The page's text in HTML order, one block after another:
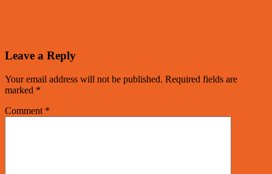
Leave a Reply
Your email address will not be published. Required fields are
marked *
Comment *